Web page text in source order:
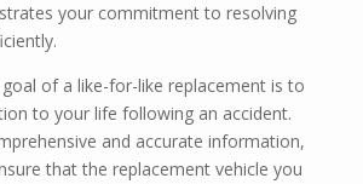
your commitment to resolving
of a like-for-like replacement is to
to your life following an accident.
and accurate information,
that the replacement vehicle you